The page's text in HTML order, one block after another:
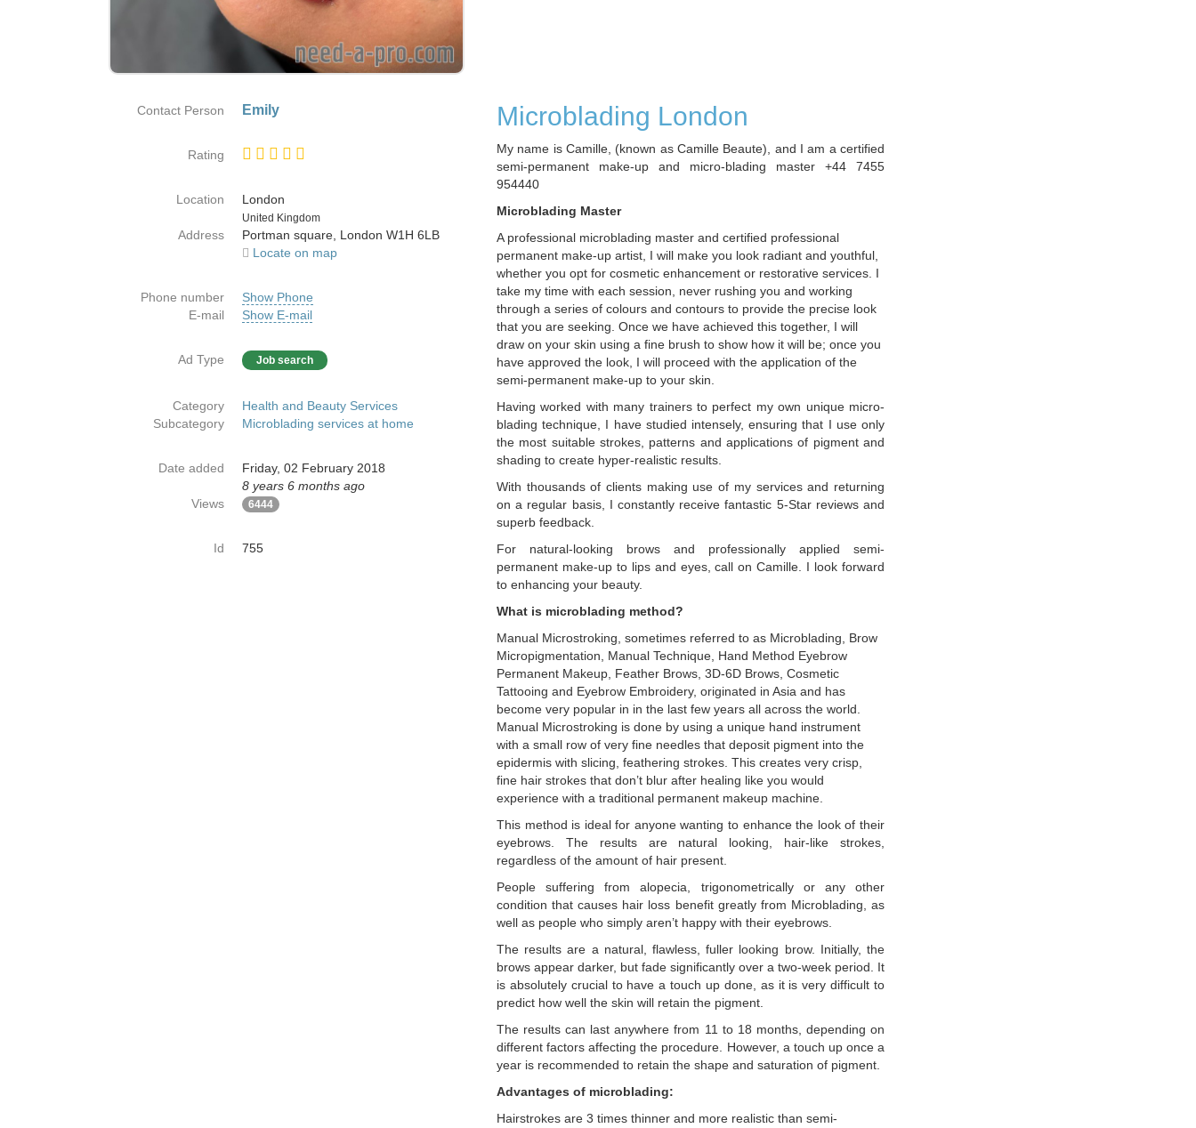
Microblading London
My name is Camille, (known as Camille Beaute), and I am a certified
semi-permanent make-up and micro-blading master +44 7455
954440
Microblading Master
A professional microblading master and certified professional
permanent make-up artist, I will make you look radiant and youthful,
whether you opt for cosmetic enhancement or restorative services. I
take my time with each session, never rushing you and working
through a series of colours and contours to provide the precise look
that you are seeking. Once we have achieved this together, I will
draw on your skin using a fine brush to show how it will be; once you
have approved the look, I will proceed with the application of the
semi-permanent make-up to your skin.
Having worked with many trainers to perfect my own unique micro-
blading technique, I have studied intensely, ensuring that I use only
the most suitable strokes, patterns and applications of pigment and
shading to create hyper-realistic results.
With thousands of clients making use of my services and returning
on a regular basis, I constantly receive fantastic 5-Star reviews and
superb feedback.
For natural-looking brows and professionally applied semi-
permanent make-up to lips and eyes, call on Camille. I look forward
to enhancing your beauty.
What is microblading method?
Manual Microstroking, sometimes referred to as Microblading, Brow
Micropigmentation, Manual Technique, Hand Method Eyebrow
Permanent Makeup, Feather Brows, 3D-6D Brows, Cosmetic
Tattooing and Eyebrow Embroidery, originated in Asia and has
become very popular in in the last few years all across the world.
Manual Microstroking is done by using a unique hand instrument
with a small row of very fine needles that deposit pigment into the
epidermis with slicing, feathering strokes. This creates very crisp,
fine hair strokes that don’t blur after healing like you would
experience with a traditional permanent makeup machine.
This method is ideal for anyone wanting to enhance the look of their
eyebrows. The results are natural looking, hair-like strokes,
regardless of the amount of hair present.
People suffering from alopecia, trigonometrically or any other
condition that causes hair loss benefit greatly from Microblading, as
well as people who simply aren’t happy with their eyebrows.
The results are a natural, flawless, fuller looking brow. Initially, the
brows appear darker, but fade significantly over a two-week period. It
is absolutely crucial to have a touch up done, as it is very difficult to
predict how well the skin will retain the pigment.
The results can last anywhere from 11 to 18 months, depending on
different factors affecting the procedure. However, a touch up once a
year is recommended to retain the shape and saturation of pigment.
Advantages of microblading:
Hairstrokes are 3 times thinner and more realistic than semi-
Contact Person Emily
Rating
Location
London
Country
United Kingdom
Address
Portman square, London W1H 6LB
Locate on map
Phone number
Show Phone
E-mail
Show E-mail
Ad Type Job search
Category
Health and Beauty Services
Subcategory
Microblading services at home
Date added
Friday, 02 February 2018
8 years 6 months ago
Views
6444
Id 755